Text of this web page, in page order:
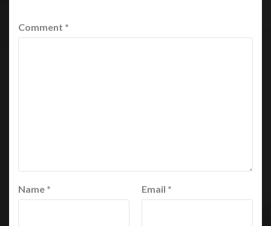
Comment *
Name * Email *